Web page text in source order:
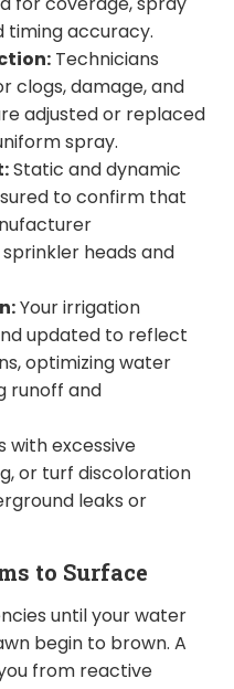
timing accuracy.
Technicians
clogs, damage, and
adjusted or replaced
spray.
Static and dynamic
to confirm that
heads and
Your irrigation
updated to reflect
optimizing water
runoff and
with excessive
or turf discoloration
leaks or
to Surface
until your water
begin to brown. A
from reactive